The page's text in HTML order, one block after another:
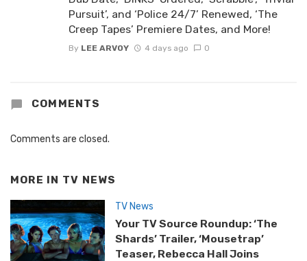
Pursuit’, and ‘Police 24/7’ Renewed, ‘The
Creep Tapes’ Premiere Dates, and More!
By LEE ARVOY 4 days ago 0
COMMENTS
Comments are closed.
MORE IN TV NEWS
TV News
Your TV Source Roundup: ‘The
Shards’ Trailer, ‘Mousetrap’
Teaser, Rebecca Hall Joins